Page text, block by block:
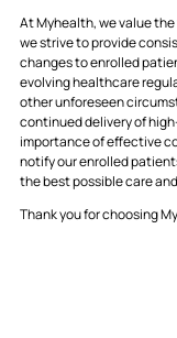
At Myhealth, we value
we strive to provide
changes to enrolled
evolving healthcare
other unforeseen
continued delivery of
importance of effective
notify our enrolled
the best possible care
Thank you for choosing